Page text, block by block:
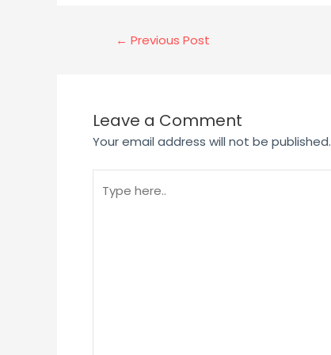
← Previous Post
Leave a Comment
Your email address will not be published.
here..